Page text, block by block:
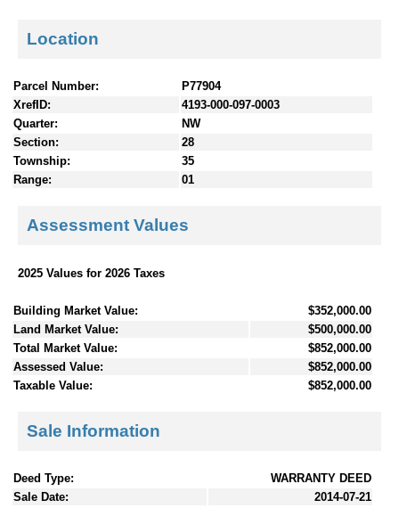
Location
Parcel Number:
P77904
XrefID:
4193-000-097-0003
Quarter:
NW
Section:
28
Township:
35
Range:
01
Assessment Values
2025 Values for 2026 Taxes
Building Market Value:
$352,000.00
Land Market Value:
$500,000.00
Total Market Value:
$852,000.00
Assessed Value:
$852,000.00
Taxable Value:
$852,000.00
Sale Information
Deed Type:
WARRANTY DEED
Sale Date:
2014-07-21